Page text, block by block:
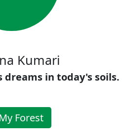
Kumari
in today's soils.
Forest